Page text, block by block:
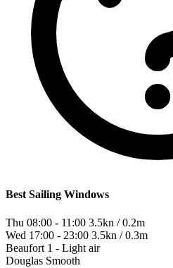
Best Sailing Windows
Thu 08:00 - 11:00 3.5kn / 0.2m
Wed 17:00 - 23:00 3.5kn / 0.3m
Beaufort 1 - Light air
Douglas Smooth